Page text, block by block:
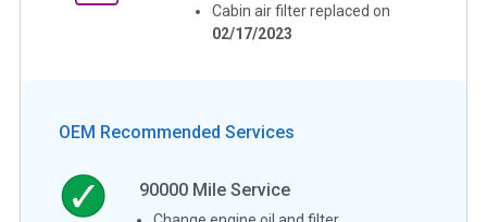
Cabin air filter replaced on
02/17/2023
OEM Recommended Services
90000 Mile Service